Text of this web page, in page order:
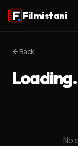
Filmistani
Back
No